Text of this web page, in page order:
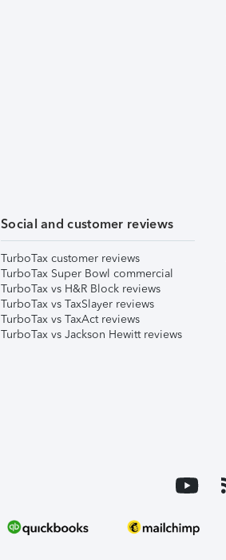
Social and customer reviews
TurboTax customer reviews
TurboTax Super Bowl commercial
TurboTax vs H&R Block reviews
TurboTax vs TaxSlayer reviews
TurboTax vs TaxAct reviews
TurboTax vs Jackson Hewitt reviews